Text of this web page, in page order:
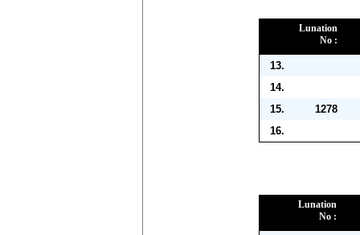
Lunation
No :
13.
14.
15.
1278
16.
Lunation
No :